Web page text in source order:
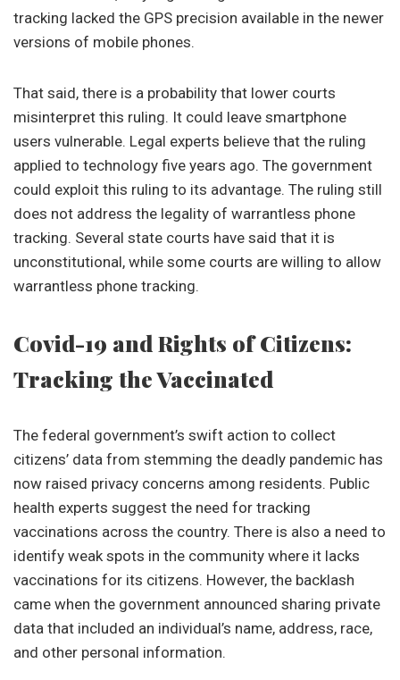
tracking lacked the GPS precision available in the newer
versions of mobile phones.
That said, there is a probability that lower courts
misinterpret this ruling. It could leave smartphone
users vulnerable. Legal experts believe that the ruling
applied to technology five years ago. The government
could exploit this ruling to its advantage. The ruling still
does not address the legality of warrantless phone
tracking. Several state courts have said that it is
unconstitutional, while some courts are willing to allow
warrantless phone tracking.
Covid-19 and Rights of Citizens:
Tracking the Vaccinated
The federal government’s swift action to collect
citizens’ data from stemming the deadly pandemic has
now raised privacy concerns among residents. Public
health experts suggest the need for tracking
vaccinations across the country. There is also a need to
identify weak spots in the community where it lacks
vaccinations for its citizens. However, the backlash
came when the government announced sharing private
data that included an individual’s name, address, race,
and other personal information.